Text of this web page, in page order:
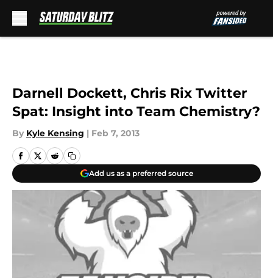
Darnell Dockett, Chris Rix Twitter
Spat: Insight into Team Chemistry?
By Kyle Kensing | Feb 7, 2013
Add us as a preferred source